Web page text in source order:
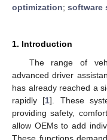
optimization; software
1. Introduction
The range of
advanced driver
has already reached a
rapidly [1]. These
providing safety,
allow OEMs to add